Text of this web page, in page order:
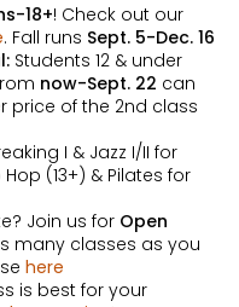
18+! Check out our
. Fall runs Sept. 5-Dec. 16
Students 12 & under
now-Sept. 22 can
price of the 2nd class
I & Jazz I/II for
(13+) & Pilates for
Join us for Open
many classes as you
here
is best for your